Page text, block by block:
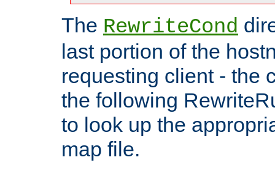
The RewriteCond
last portion of the
requesting client - the
the following
to look up the
map file.